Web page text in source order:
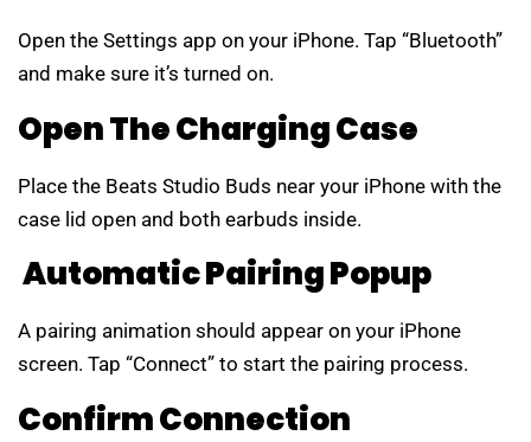
Open the Settings app on your iPhone. Tap “Bluetooth”
and make sure it’s turned on.
Open The Charging Case
Place the Beats Studio Buds near your iPhone with the
case lid open and both earbuds inside.
Automatic Pairing Popup
A pairing animation should appear on your iPhone
screen. Tap “Connect” to start the pairing process.
Confirm Connection